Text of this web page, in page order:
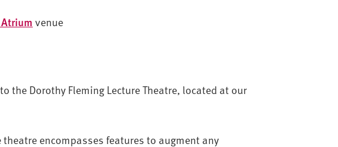
venue
the Dorothy Fleming Lecture Theatre, located at our
encompasses features to augment any